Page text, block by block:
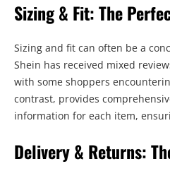
Sizing & Fit: The
Sizing and fit can often be a
Shein has received mixed
with some shoppers
contrast, provides
information for each item,
Delivery & Returns: